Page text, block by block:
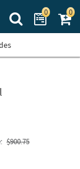
Search Prime
0 0
$900.75